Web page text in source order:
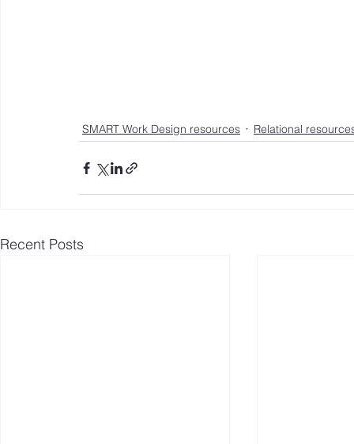
SMART Work Design resources Relational
Recent Posts